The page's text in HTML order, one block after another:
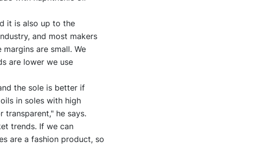
it is also up to the
and most makers
are small. We
are lower we use
the sole is better if
in soles with high
transparent," he says.
trends. If we can
are a fashion product, so